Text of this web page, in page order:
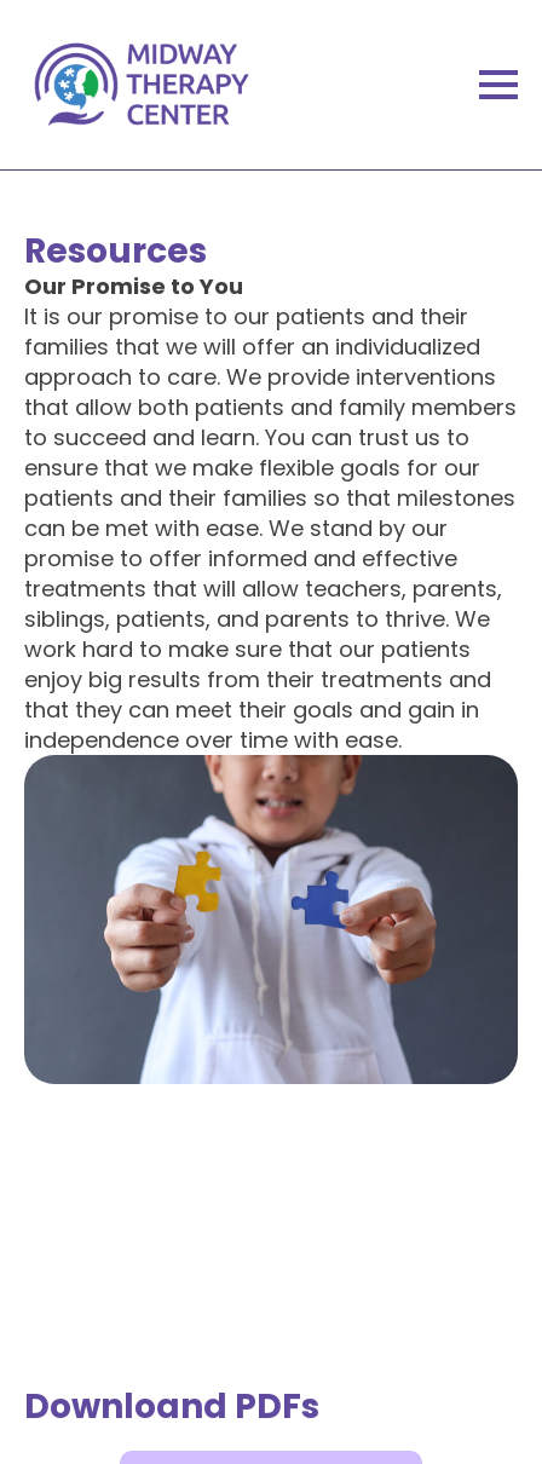
Resources
Our Promise to You
It is our promise to our patients and their
families that we will offer an individualized
approach to care. We provide interventions
that allow both patients and family members
to succeed and learn. You can trust us to
ensure that we make flexible goals for our
patients and their families so that milestones
can be met with ease. We stand by our
promise to offer informed and effective
treatments that will allow teachers, parents,
siblings, patients, and parents to thrive. We
work hard to make sure that our patients
enjoy big results from their treatments and
that they can meet their goals and gain in
independence over time with ease.
Downloand PDFs